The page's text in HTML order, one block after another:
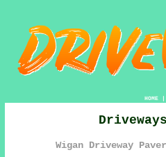
HOME|
Wigan Driveway